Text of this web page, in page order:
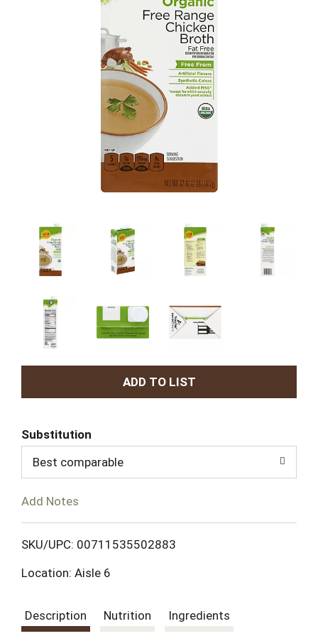
A
d
T
L
Substitution
Best comparable
Add Notes
SKU/UPC: 00711535502883
Location: Aisle 6
Description Nutrition
Ingredients